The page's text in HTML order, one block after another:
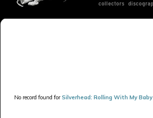
No record found forSilverhead: Rolling With My Baby